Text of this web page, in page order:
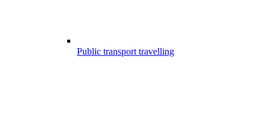
Public transport travelling